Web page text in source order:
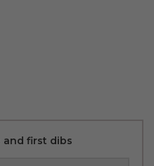
and first dibs